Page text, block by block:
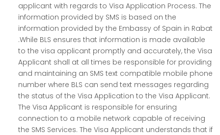
applicant with regards to Visa Application Process. The
information provided by SMS is based on the
information provided by the Embassy of Spain in Rabat
.While BLS ensures that information is made available
to the visa applicant promptly and accurately, the Visa
Applicant shall at all times be responsible for providing
and maintaining an SMS text compatible mobile phone
number where BLS can send text messages regarding
the status of the Visa Application to the Visa Applicant.
The Visa Applicant is responsible for ensuring
connection to a mobile network capable of receiving
the SMS Services. The Visa Applicant understands that if